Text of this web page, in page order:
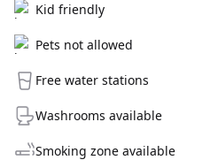
Kid friendly
Pets not allowed
Free water stations
Washrooms available
Smoking zone available